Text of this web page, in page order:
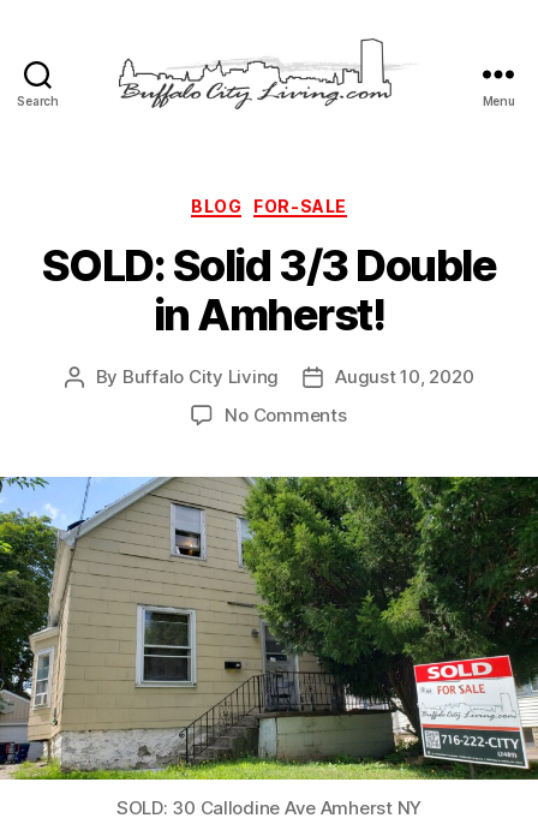
Search
LLC
Menu
Categories
BLOG FOR-SALE
SOLD: Solid 3/3 Double
in Amherst!
Post
By Buffalo City Living
Post
date
August 10, 2020
No Commentson
3/3
Double
in
Amherst!
SOLD: 30 Callodine Ave Amherst NY